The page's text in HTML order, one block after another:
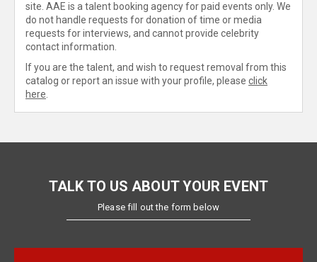
site. AAE is a talent booking agency for paid events only. We
do not handle requests for donation of time or media
requests for interviews, and cannot provide celebrity
contact information.
If you are the talent, and wish to request removal from this
catalog or report an issue with your profile, please click
here.
TALK TO US ABOUT YOUR EVENT
Please fill out the form below